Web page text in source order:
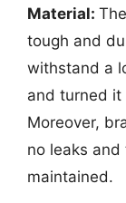
Material:
tough and
withstand a
and turned it
Moreover,
no leaks
maintained.